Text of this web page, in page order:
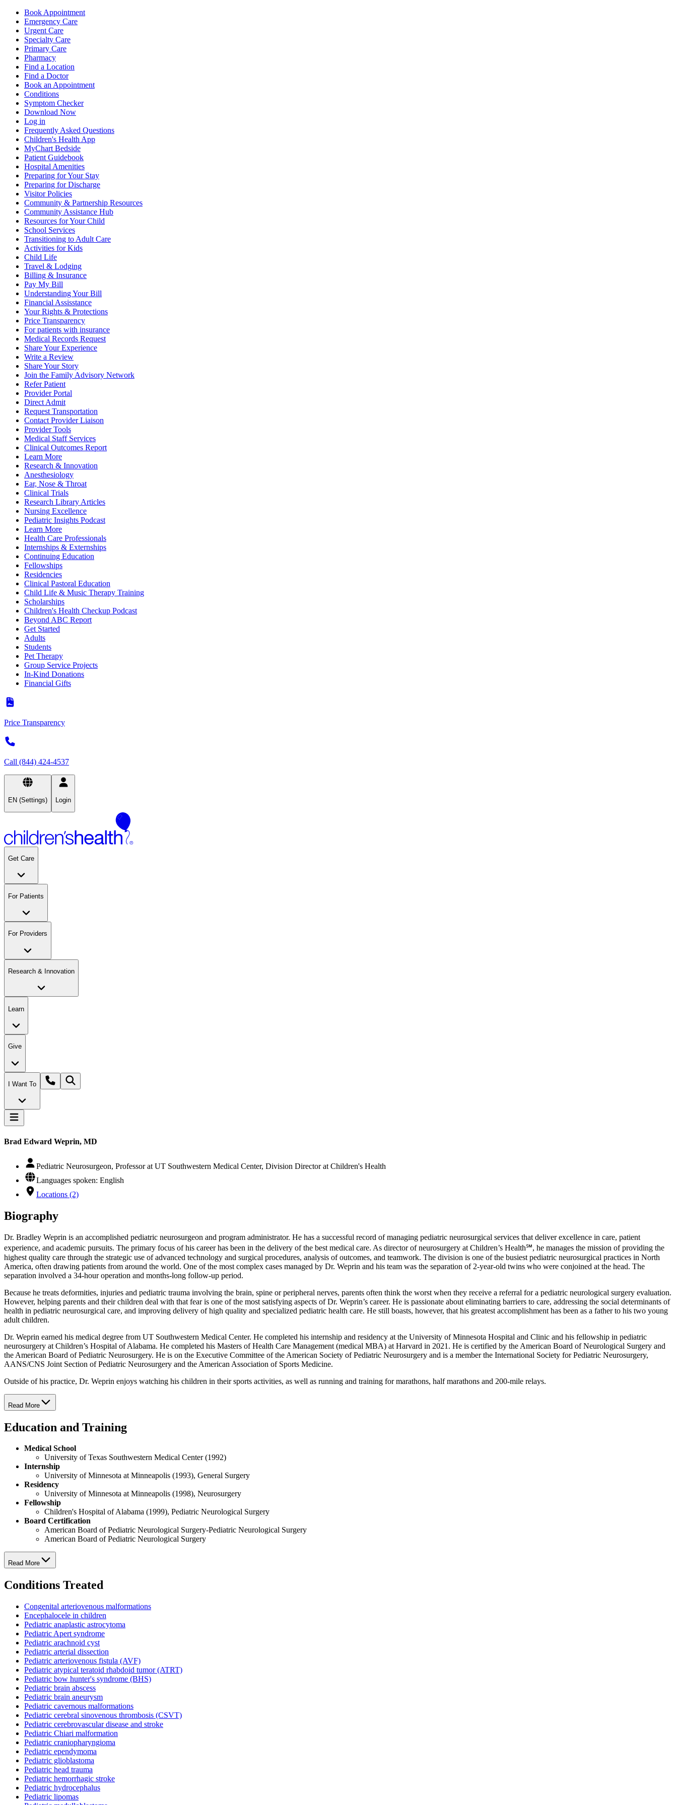
Book Appointment
Emergency Care
Urgent Care
Specialty Care
Primary Care
Pharmacy
Find a Location
Find a Doctor
Book an Appointment
Conditions
Symptom Checker
Download Now
Log in
Frequently Asked Questions
Children's Health App
MyChart Bedside
Patient Guidebook
Hospital Amenities
Preparing for Your Stay
Preparing for Discharge
Visitor Policies
Community & Partnership Resources
Community Assistance Hub
Resources for Your Child
School Services
Transitioning to Adult Care
Activities for Kids
Child Life
Travel & Lodging
Billing & Insurance
Pay My Bill
Understanding Your Bill
Financial Assisstance
Your Rights & Protections
Price Transparency
For patients with insurance
Medical Records Request
Share Your Experience
Write a Review
Share Your Story
Join the Family Advisory Network
Refer Patient
Provider Portal
Direct Admit
Request Transportation
Contact Provider Liaison
Provider Tools
Medical Staff Services
Clinical Outcomes Report
Learn More
Research & Innovation
Anesthesiology
Ear, Nose & Throat
Clinical Trials
Research Library Articles
Nursing Excellence
Pediatric Insights Podcast
Learn More
Health Care Professionals
Internships & Externships
Continuing Education
Fellowships
Residencies
Clinical Pastoral Education
Child Life & Music Therapy Training
Scholarships
Children's Health Checkup Podcast
Beyond ABC Report
Get Started
Adults
Students
Pet Therapy
Group Service Projects
In-Kind Donations
Financial Gifts
Price Transparency
Call (844) 424-4537
EN (Settings) Login
Get Care
For Patients
For Providers
Research & Innovation
Learn
Give
I Want To
Brad Edward Weprin, MD
Pediatric Neurosurgeon, Professor at UT Southwestern Medical Center, Division Director at Children's Health
Languages spoken: English
Locations (2)
Biography
Dr. Bradley Weprin is an accomplished pediatric neurosurgeon and program administrator. He has a successful record of managing pediatric neurosurgical services that deliver excellence in care, patient
experience, and academic pursuits. The primary focus of his career has been in the delivery of the best medical care. As director of neurosurgery at Children’s Health℠, he manages the mission of providing the
highest quality care through the strategic use of advanced technology and surgical procedures, analysis of outcomes, and teamwork. The division is one of the busiest pediatric neurosurgical practices in North
America, often drawing patients from around the world. One of the most complex cases managed by Dr. Weprin and his team was the separation of 2-year-old twins who were conjoined at the head. The
separation involved a 34-hour operation and months-long follow-up period.
Because he treats deformities, injuries and pediatric trauma involving the brain, spine or peripheral nerves, parents often think the worst when they receive a referral for a pediatric neurological surgery evaluation.
However, helping parents and their children deal with that fear is one of the most satisfying aspects of Dr. Weprin’s career. He is passionate about eliminating barriers to care, addressing the social determinants of
health in pediatric neurosurgical care, and improving delivery of high quality and specialized pediatric health care. He still boasts, however, that his greatest accomplishment has been as a father to his two young
adult children.
Dr. Weprin earned his medical degree from UT Southwestern Medical Center. He completed his internship and residency at the University of Minnesota Hospital and Clinic and his fellowship in pediatric
neurosurgery at Children’s Hospital of Alabama. He completed his Masters of Health Care Management (medical MBA) at Harvard in 2021. He is certified by the American Board of Neurological Surgery and
the American Board of Pediatric Neurosurgery. He is on the Executive Committee of the American Society of Pediatric Neurosurgery and is a member the International Society for Pediatric Neurosurgery,
AANS/CNS Joint Section of Pediatric Neurosurgery and the American Association of Sports Medicine.
Outside of his practice, Dr. Weprin enjoys watching his children in their sports activities, as well as running and training for marathons, half marathons and 200-mile relays.
Read More
Education and Training
Medical School
University of Texas Southwestern Medical Center (1992)
Internship
University of Minnesota at Minneapolis (1993), General Surgery
Residency
University of Minnesota at Minneapolis (1998), Neurosurgery
Fellowship
Children's Hospital of Alabama (1999), Pediatric Neurological Surgery
Board Certification
American Board of Pediatric Neurological Surgery-Pediatric Neurological Surgery
American Board of Pediatric Neurological Surgery
Read More
Conditions Treated
Congenital arteriovenous malformations
Encephalocele in children
Pediatric anaplastic astrocytoma
Pediatric Apert syndrome
Pediatric arachnoid cyst
Pediatric arterial dissection
Pediatric arteriovenous fistula (AVF)
Pediatric atypical teratoid rhabdoid tumor (ATRT)
Pediatric bow hunter's syndrome (BHS)
Pediatric brain abscess
Pediatric brain aneurysm
Pediatric cavernous malformations
Pediatric cerebral sinovenous thrombosis (CSVT)
Pediatric cerebrovascular disease and stroke
Pediatric Chiari malformation
Pediatric craniopharyngioma
Pediatric ependymoma
Pediatric glioblastoma
Pediatric head trauma
Pediatric hemorrhagic stroke
Pediatric hydrocephalus
Pediatric lipomas